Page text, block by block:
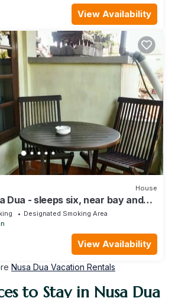
View Availability
House
Dua - sleeps six, near bay and
Designated Smoking Area
View Availability
Nusa Dua Vacation Rentals
to Stay in Nusa Dua